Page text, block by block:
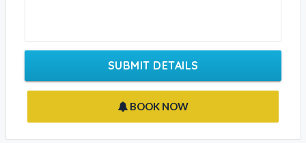
SUBMIT DETAILS
BOOK NOW